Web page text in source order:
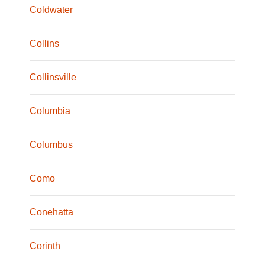
Coldwater
Collins
Collinsville
Columbia
Columbus
Como
Conehatta
Corinth